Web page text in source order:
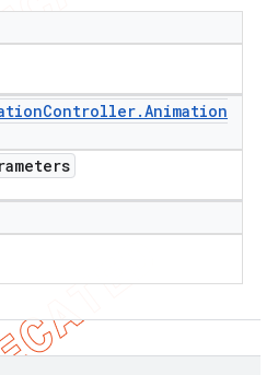
Controller.Animation